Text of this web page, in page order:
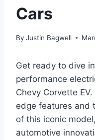
Cars
By Justin Bagwell
Get ready to dive
performance
Chevy Corvette
edge features and
of this iconic
automotive